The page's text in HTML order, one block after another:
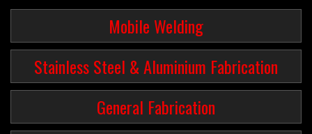
Mobile Welding
Stainless Steel & Aluminium Fabrication
General Fabrication